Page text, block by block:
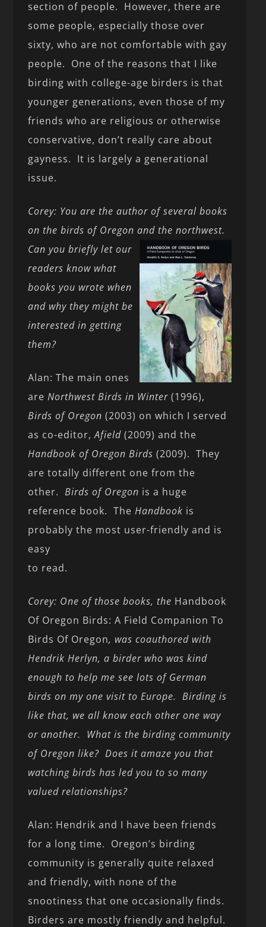
section of people. However, there are
some people, especially those over
sixty, who are not comfortable with gay
people. One of the reasons that I like
birding with college-age birders is that
younger generations, even those of my
friends who are religious or otherwise
conservative, don’t really care about
gayness. It is largely a generational
issue.
Corey: You are the author of several books
on the birds of Oregon and the northwest.
Can you briefly let our
readers know what
books you wrote when
and why they might be
interested in getting
them?
Alan: The main ones
areNorthwest Birds in Winter (1996),
Birds of Oregon (2003) on which I served
as co-editor,Afield (2009) and the
Handbook of Oregon Birds (2009). They
are totally different one from the
other.Birds of Oregon is a huge
reference book. TheHandbook is
probably the most user-friendly and is
easy
to read.
Corey: One of those books, the Handbook
Of Oregon Birds: A Field Companion To
Birds Of Oregon, was coauthored with
Hendrik Herlyn, a birder who was kind
enough to help me see lots of German
birds on my one visit to Europe. Birding is
like that, we all know each other one way
or another. What is the birding community
of Oregon like? Does it amaze you that
watching birds has led you to so many
valued relationships?
Alan: Hendrik and I have been friends
for a long time. Oregon’s birding
community is generally quite relaxed
and friendly, with none of the
snootiness that one occasionally finds.
Birders are mostly friendly and helpful.